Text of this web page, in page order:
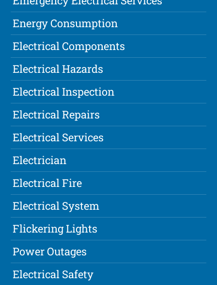
Energy Consumption
Electrical Components
Electrical Hazards
Electrical Inspection
Electrical Repairs
Electrical Services
Electrician
Electrical Fire
Electrical System
Flickering Lights
Power Outages
Electrical Safety